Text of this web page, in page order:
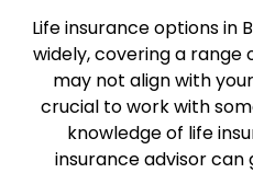
Life insurance options in
widely, covering a
may not align with
crucial to work with
knowledge of life
insurance advisor can